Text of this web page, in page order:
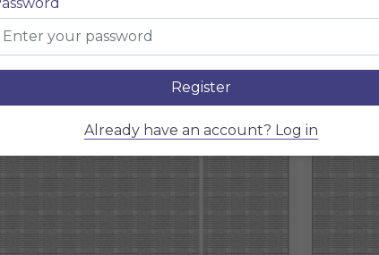
Register
Already have an account? Log in